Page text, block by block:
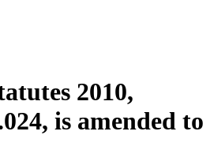
2010,
is amended to